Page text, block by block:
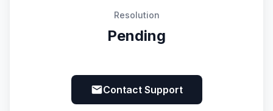
Resolution
Pending
Contact Support